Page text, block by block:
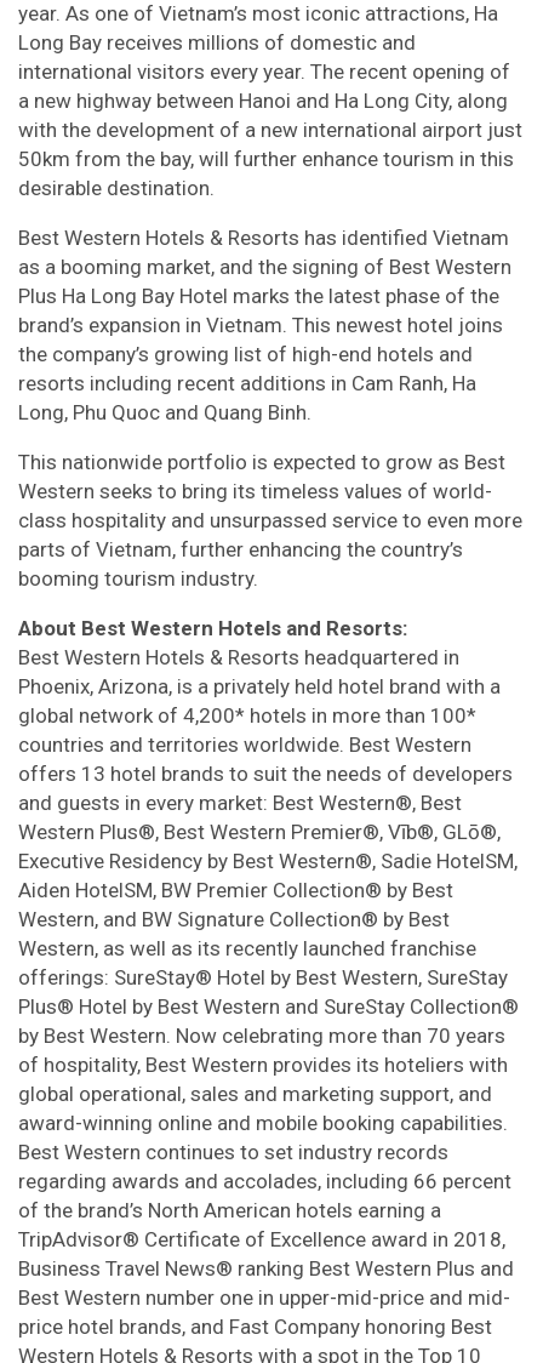
year. As one of Vietnam’s most iconic attractions, Ha
Long Bay receives millions of domestic and
international visitors every year. The recent opening of
a new highway between Hanoi and Ha Long City, along
with the development of a new international airport just
50km from the bay, will further enhance tourism in this
desirable destination.
Best Western Hotels & Resorts has identified Vietnam
as a booming market, and the signing of Best Western
Plus Ha Long Bay Hotel marks the latest phase of the
brand’s expansion in Vietnam. This newest hotel joins
the company’s growing list of high-end hotels and
resorts including recent additions in Cam Ranh, Ha
Long, Phu Quoc and Quang Binh.
This nationwide portfolio is expected to grow as Best
Western seeks to bring its timeless values of world-
class hospitality and unsurpassed service to even more
parts of Vietnam, further enhancing the country’s
booming tourism industry.
About Best Western Hotels and Resorts:
Best Western Hotels & Resorts headquartered in
Phoenix, Arizona, is a privately held hotel brand with a
global network of 4,200* hotels in more than 100*
countries and territories worldwide. Best Western
offers 13 hotel brands to suit the needs of developers
and guests in every market: Best Western®, Best
Western Plus®, Best Western Premier®, Vīb®, GLō®,
Executive Residency by Best Western®, Sadie HotelSM,
Aiden HotelSM, BW Premier Collection® by Best
Western, and BW Signature Collection® by Best
Western, as well as its recently launched franchise
offerings: SureStay® Hotel by Best Western, SureStay
Plus® Hotel by Best Western and SureStay Collection®
by Best Western. Now celebrating more than 70 years
of hospitality, Best Western provides its hoteliers with
global operational, sales and marketing support, and
award-winning online and mobile booking capabilities.
Best Western continues to set industry records
regarding awards and accolades, including 66 percent
of the brand’s North American hotels earning a
TripAdvisor® Certificate of Excellence award in 2018,
Business Travel News® ranking Best Western Plus and
Best Western number one in upper-mid-price and mid-
price hotel brands, and Fast Company honoring Best
Western Hotels & Resorts with a spot in the Top 10